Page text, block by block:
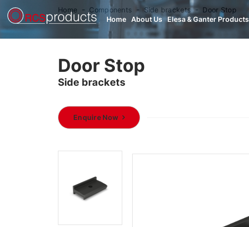
Home About Us Elesa & Ganter Products
Home Components Side brackets Door Stop
Door Stop
Side brackets
Enquire Now